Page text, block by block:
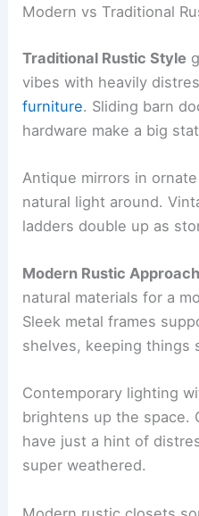
Modern vs Traditional
Traditional Rustic Style
vibes with heavily
furniture. Sliding barn
hardware make a big
Antique mirrors in
natural light around.
ladders double up as
Modern Rustic Approach
natural materials for a
Sleek metal frames
shelves, keeping things
Contemporary lighting
brightens up the space.
have just a hint of
super weathered.